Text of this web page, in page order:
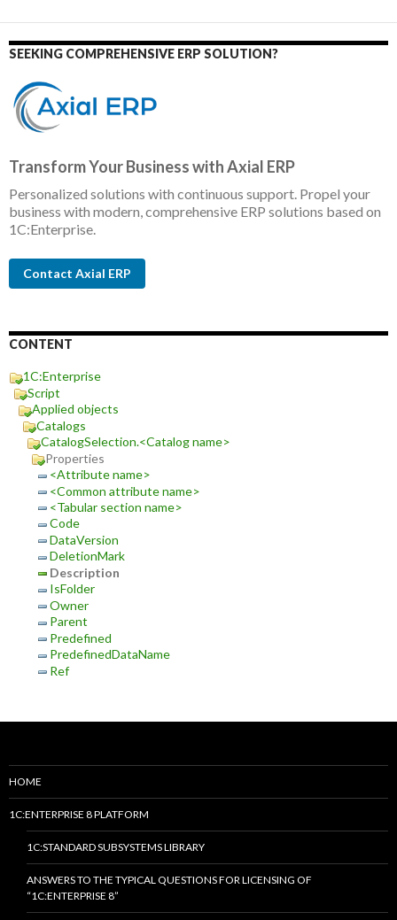
SEEKING COMPREHENSIVE ERP SOLUTION?
Transform Your Business with Axial ERP
Personalized solutions with continuous support. Propel your
business with modern, comprehensive ERP solutions based on
1C:Enterprise.
Contact Axial ERP
CONTENT
1C:Enterprise
Script
Applied objects
Catalogs
CatalogSelection.<Catalog name>
Properties
<Attribute name>
<Common attribute name>
<Tabular section name>
Code
DataVersion
DeletionMark
Description
IsFolder
Owner
Parent
Predefined
PredefinedDataName
Ref
HOME
1C:ENTERPRISE 8 PLATFORM
1C:STANDARD SUBSYSTEMS LIBRARY
ANSWERS TO THE TYPICAL QUESTIONS FOR LICENSING OF
“1C:ENTERPRISE 8”